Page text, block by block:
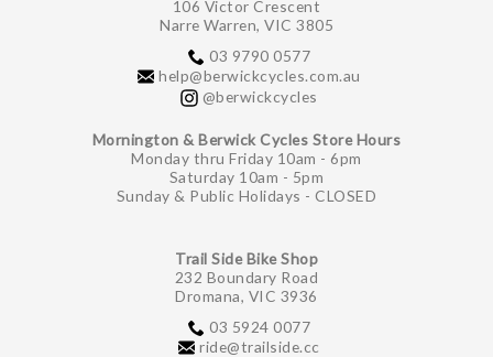
106 Victor Crescent
Narre Warren, VIC 3805
03 9790 0577
help@berwickcycles.com.au
@berwickcycles
Mornington & Berwick Cycles Store Hours
Monday thru Friday 10am - 6pm
Saturday 10am - 5pm
Sunday & Public Holidays - CLOSED
Trail Side Bike Shop
232 Boundary Road
Dromana, VIC 3936
03 5924 0077
ride@trailside.cc